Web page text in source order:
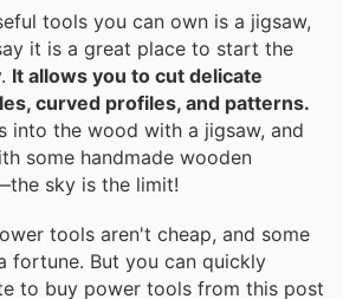
tools you can own is a jigsaw,
it is a great place to start the
It allows you to cut delicate
curved profiles, and patterns.
into the wood with a jigsaw, and
some handmade wooden
sky is the limit!
tools aren't cheap, and some
fortune. But you can quickly
to buy power tools from this post